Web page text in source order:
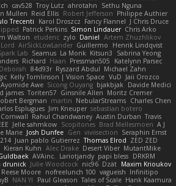
cav528 Troy Lutz ahrotahn
Sethu Nguna
Mullen Reid Ellis Robert Jefferson Philippe Authier
Trecenti Karol Droszcz Fancy Flannel J Chris Druce
Patrick Perkins Simon Lindauer Chris Arko
Walton etudenc zylo Daniel Artem Zhuzhlikov
AirSickLowLander Guillermo
Henrik Lindqvist
Lab Seamus La Monk Kitsun3
Sabrina Yeong
Richard Haan Pressman505
Katelynn Parsec
Deborah 84d93r Ryszard Abdul Michael Zahn
Kelly Tomlinson | Vision Space VuD Jaii Orozco
Ayomide Awe Sicong Ouyang bjakbjak
Davide Medici
james Toriten57 Ginsnile Allen Moritz Cremer
Bergman martin NebularStreams Charles Chen
Esplugues Jim Kneuper sebastian botero
Cornwall Rahul Chandwaney Austin Durban Travis
Jelle sahmkow Scopitones Brad Mellesmoen A J
Marie Josh Dunfee Gen viviisection Seraphin Ernst
Juan pablo Gutierrez Thomas Elrod ZED ZED
Kieran Kuhn Alec Drake Desert Viber MutantMike
AVAinc. Lariotjandy papi bless DRKRM
drunick Julie Woodcock nic96 Dzät Maxim Krioukov
Reese Moore nofreelunch 100 vagueish Infinitipo
NAN YI Paul Gleason Tales of Scale Hank Kaamura